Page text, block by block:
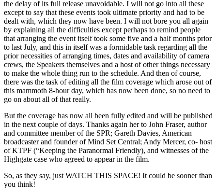
the delay of its full release unavoidable. I will not go into all these
except to say that these events took ultimate priority and had to be
dealt with, which they now have been. I will not bore you all again
by explaining all the difficulties except perhaps to remind people
that arranging the event itself took some five and a half months prior
to last July, and this in itself was a formidable task regarding all the
prior necessities of arranging times, dates and availability of camera
crews, the Speakers themselves and a host of other things necessary
to make the whole thing run to the schedule. And then of course,
there was the task of editing all the film coverage which arose out of
this mammoth 8-hour day, which has now been done, so no need to
go on about all of that really.
But the coverage has now all been fully edited and will be published
in the next couple of days. Thanks again her to John Fraser, author
and committee member of the SPR; Gareth Davies, American
broadcaster and founder of Mind Set Central; Andy Mercer, co- host
of KTPF (“Keeping the Paranormal Friendly), and witnesses of the
Highgate case who agreed to appear in the film.
So, as they say, just WATCH THIS SPACE! It could be sooner than
you think!